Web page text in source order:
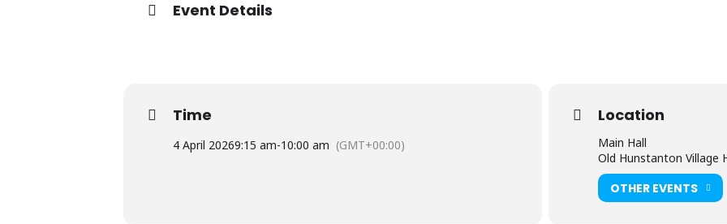
Event Details
Time
4 April 20269:15 am-10:00 am (GMT+00:00)
Location
Main Hall
Old Hunstanton Village
OTHER EVENTS